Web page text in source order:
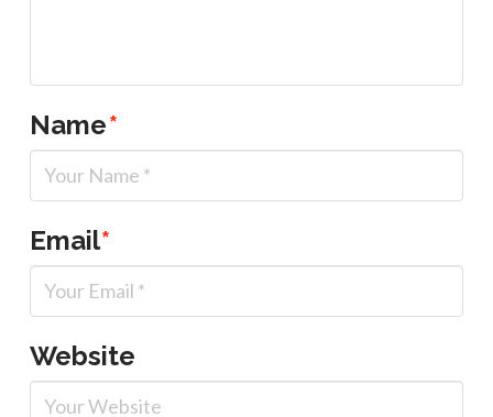
Name*
Email*
Website